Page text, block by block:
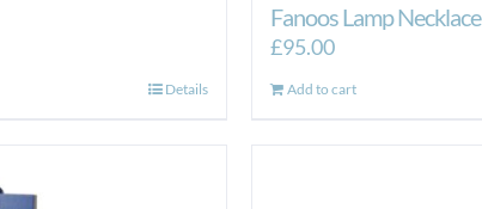
Details
Fanoos Lamp Necklace
£95.00
Add to cart